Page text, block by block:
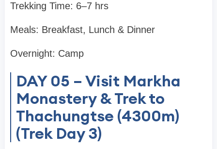
Trekking Time: 6–7 hrs
Meals: Breakfast, Lunch & Dinner
Overnight: Camp
DAY 05 – Visit Markha
Monastery & Trek to
Thachungtse (4300m)
(Trek Day 3)